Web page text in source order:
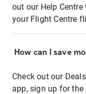
out our Help
your Flight Centre
How can I save
Check out our
app, sign up for